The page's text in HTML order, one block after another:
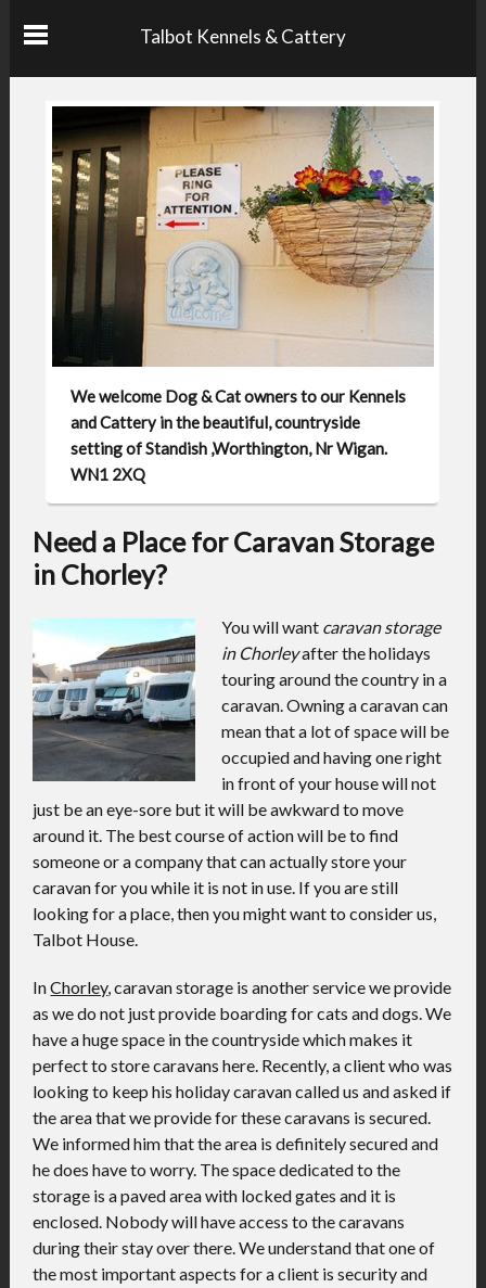
Talbot Kennels & Cattery
We welcome Dog & Cat owners to our Kennels
and Cattery in the beautiful, countryside
setting of Standish ,Worthington, Nr Wigan.
WN1 2XQ
Need a Place for Caravan Storage
in Chorley?
You will want caravan storage
in Chorleyafter the holidays
touring around the country in a
caravan.Owning a caravan can
mean that a lot of space will be
occupied and having one right
in front of your house will not
just be an eye-sore but it will be awkward to move
around it. The best course of action will be to find
someone or a company that can actually store your
caravan for you while it is not in use. If you are still
looking for a place, then you might want to consider us,
Talbot House.
InChorley, caravan storage is another service we provide
as we do not just provide boarding for cats and dogs. We
have a huge space in the countryside which makes it
perfect to store caravans here. Recently, a client who was
looking to keep his holiday caravan called us and asked if
the area that we provide for these caravans is secured.
We informed him that the area is definitely secured and
he does have to worry. The space dedicated to the
storage is a paved area with locked gates and it is
enclosed. Nobody will have access to the caravans
during their stay over there. We understand that one of
the most important aspects for a client is security and